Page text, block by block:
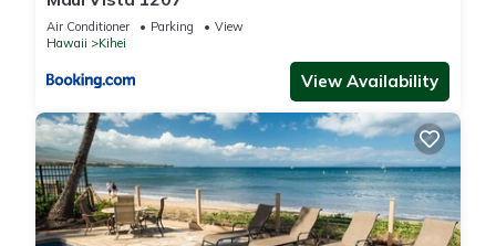
Air Conditioner Parking
View
Hawaii
Kihei
View Availability